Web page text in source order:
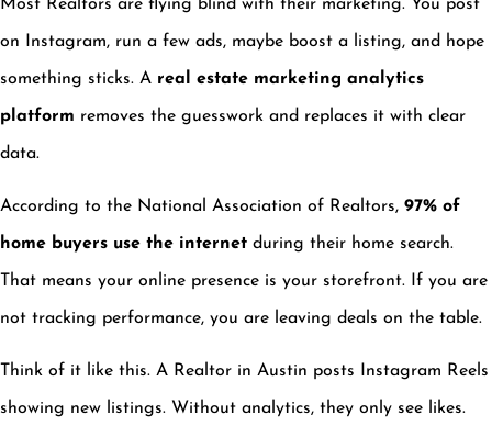
Most Realtors are flying blind with their marketing. You post
on Instagram, run a few ads, maybe boost a listing, and hope
something sticks. A real estate marketing analytics
platform removes the guesswork and replaces it with clear
data.
According to the National Association of Realtors, 97% of
home buyers use the internet during their home search.
That means your online presence is your storefront. If you are
not tracking performance, you are leaving deals on the table.
Think of it like this. A Realtor in Austin posts Instagram Reels
showing new listings. Without analytics, they only see likes.